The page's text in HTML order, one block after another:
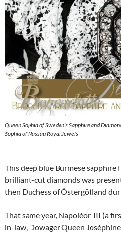
Queen Sophia of Sweden’s Sapphire and
Sophia of Nassau Royal Jewels
This deep blue Burmese sapphire
brilliant-cut diamonds was
then Duchess of Östergötland
That same year, Napoléon III (a
in-law, Dowager Queen